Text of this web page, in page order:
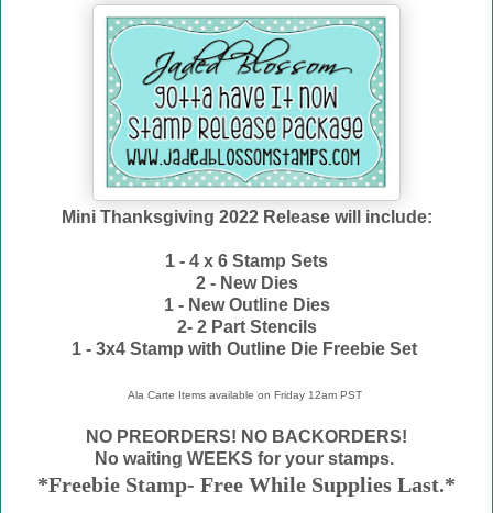
Mini Thanksgiving 2022 Release will include:
1 - 4 x 6 Stamp Sets
2 - New Dies
1 - New Outline Dies
2- 2 Part Stencils
1 - 3x4 Stamp with Outline Die Freebie Set
Ala Carte Items available on Friday 12am PST
NO PREORDERS! NO BACKORDERS!
No waiting WEEKS for your stamps.
*Freebie Stamp- Free While Supplies Last.*